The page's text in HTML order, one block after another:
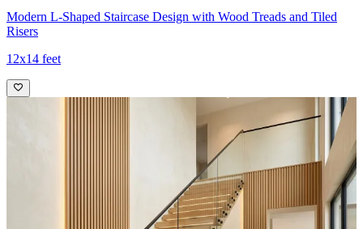
Modern L-Shaped Staircase Design with Wood Treads and Tiled
Risers
12x14 feet